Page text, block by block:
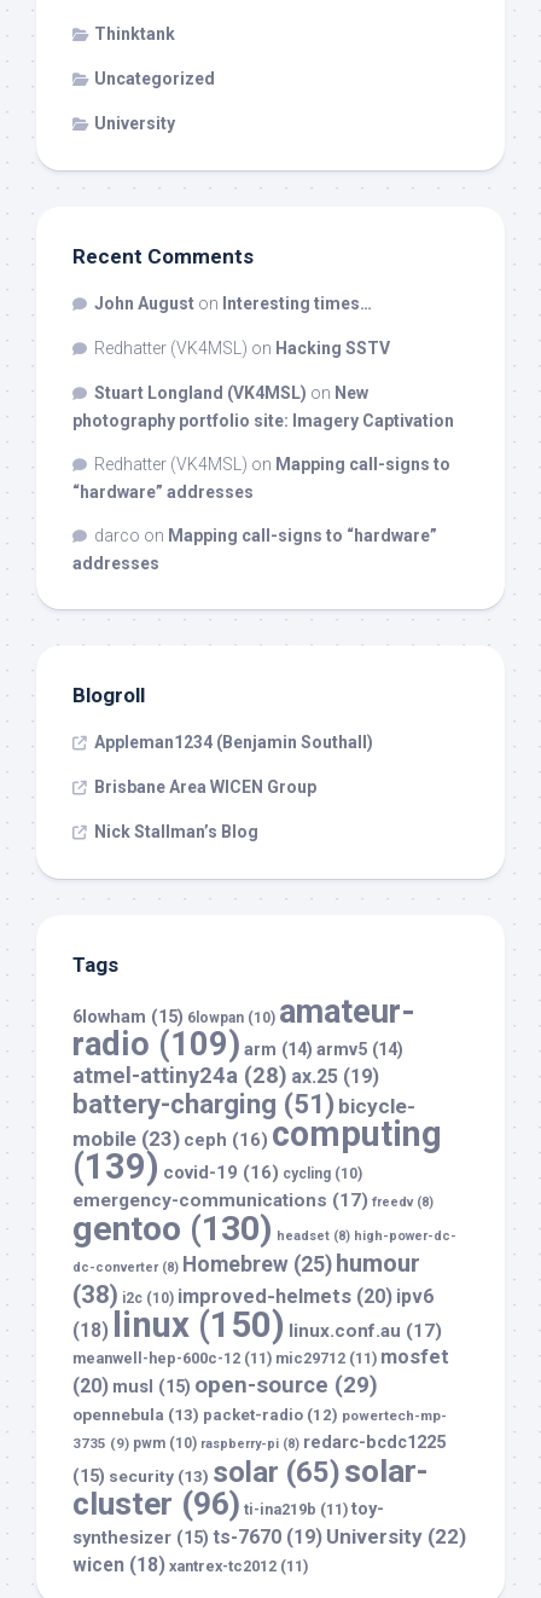
Thinktank
Uncategorized
University
Recent Comments
John August on Interesting times…
Redhatter (VK4MSL) on Hacking SSTV
Stuart Longland (VK4MSL) on New
photography portfolio site: Imagery Captivation
Redhatter (VK4MSL) on Mapping call-signs to
“hardware” addresses
darco on Mapping call-signs to “hardware”
addresses
Blogroll
Appleman1234 (Benjamin Southall)
Brisbane Area WICEN Group
Nick Stallman’s Blog
Tags
6lowham (15) 6lowpan (10) amateur-
radio (109) arm (14) armv5 (14)
atmel-attiny24a (28) ax.25 (19)
battery-charging (51) bicycle-
mobile (23) ceph (16) computing
(139) covid-19 (16) cycling (10)
emergency-communications (17) freedv(8)
gentoo (130) headset (8) high-power-dc-
dc-converter(8) Homebrew (25) humour
(38) i2c (10) improved-helmets (20) ipv6
(18) linux (150) linux.conf.au (17)
meanwell-hep-600c-12 (11) mic29712 (11) mosfet
(20) musl (15) open-source (29)
opennebula (13) packet-radio (12) powertech-mp-
3735 (9) pwm (10) raspberry-pi (8) redarc-bcdc1225
(15) security (13) solar (65)solar-
cluster (96) ti-ina219b (11) toy-
synthesizer (15) ts-7670 (19) University (22)
wicen (18) xantrex-tc2012 (11)